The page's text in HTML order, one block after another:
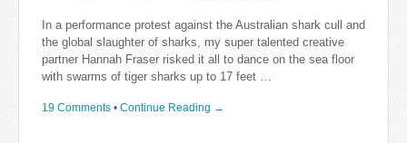
In a performance protest against the Australian shark cull and
the global slaughter of sharks, my super talented creative
partner Hannah Fraser risked it all to dance on the sea floor
with swarms of tiger sharks up to 17 feet …
19 Comments • Continue Reading →